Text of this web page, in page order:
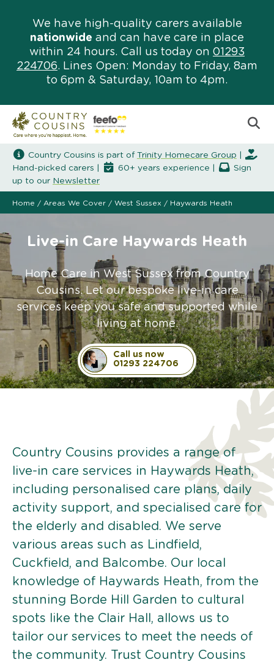
We have high-quality carers available
nationwide and can have care in place
within 24 hours. Call us today on 01293
224706. Lines Open: Monday to Friday, 8am
to 6pm & Saturday, 10am to 4pm.
Country Cousins is part of Trinity Homecare Group
Hand-picked carers |
60+ years experience |
Sign
up to our Newsletter
Home / Areas We Cover / West Sussex / Haywards Heath
Live-in Care Haywards Heath
Home Care in West Sussex from Country
Cousins. Let our bespoke live-in care
services keep you safe and supported while
living at home.
Call us now
01293 224706
Country Cousins provides a range of
live-in care services in Haywards Heath,
including personalised care plans, daily
activity support, and specialised care for
the elderly and disabled. We serve
various areas such as Lindfield,
Cuckfield, and Balcombe. Our local
knowledge of Haywards Heath, from the
stunning Borde Hill Garden to cultural
spots like the Clair Hall, allows us to
tailor our services to meet the needs of
the community. Trust Country Cousins